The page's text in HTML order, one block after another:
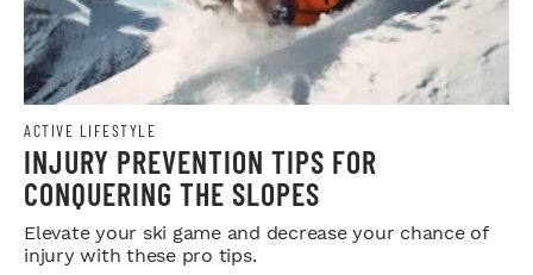
ACTIVE LIFESTYLE
INJURY PREVENTION TIPS FOR
CONQUERING THE SLOPES
Elevate your ski game and decrease your chance of
injury with these pro tips.